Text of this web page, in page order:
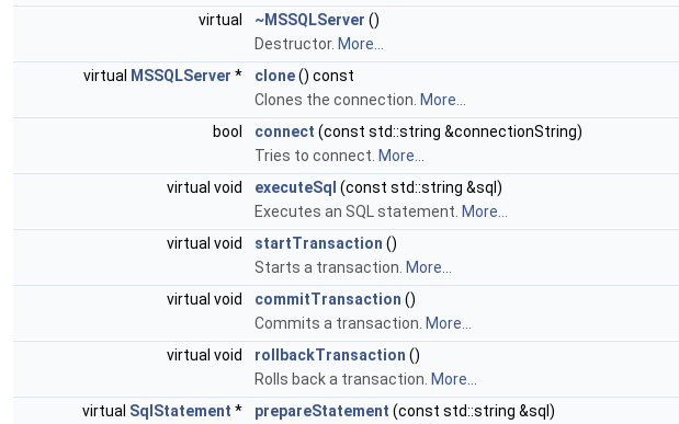
virtual
~MSSQLServer ()
Destructor. More...
virtual
MSSQLServer * clone() const
Clones the connection. More...
bool
connect (const std::string &connectionString)
Tries to connect. More...
virtual void
executeSql (const std::string &sql)
Executes an SQL statement. More...
virtual void
startTransaction ()
Starts a transaction. More...
virtual void
commitTransaction ()
Commits a transaction. More...
virtual void
rollbackTransaction ()
Rolls back a transaction. More...
virtual SqlStatement * prepareStatement (const std::string &sql)